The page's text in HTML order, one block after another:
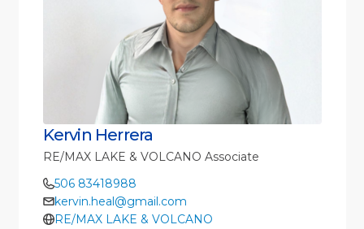
Kervin Herrera
RE/MAX LAKE & VOLCANO Associate
506 83418988
kervin.heal@gmail.com
RE/MAX LAKE & VOLCANO